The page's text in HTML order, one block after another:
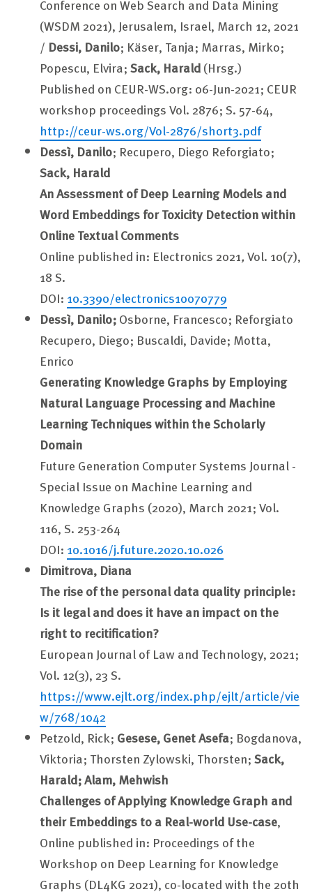
Conference on Web Search and Data Mining
(WSDM 2021), Jerusalem, Israel, March 12, 2021
/ Dessi, Danilo; Käser, Tanja; Marras, Mirko;
Popescu, Elvira;Sack, Harald(Hrsg.)
Published on CEUR-WS.org: 06-Jun-2021; CEUR
workshop proceedings Vol. 2876; S. 57-64,
http://ceur-ws.org/Vol-2876/short3.pdf
Dessì, Danilo; Recupero, Diego Reforgiato;
Sack, Harald
An Assessment of Deep Learning Models and
Word Embeddings for Toxicity Detection within
Online Textual Comments
Online published in: Electronics 2021,Vol. 10(7),
18 S.
DOI: 10.3390/electronics10070779
Dessì, Danilo;Osborne, Francesco; Reforgiato
Recupero, Diego; Buscaldi, Davide; Motta,
Enrico
Generating Knowledge Graphs by Employing
Natural Language Processing and Machine
Learning Techniques within the Scholarly
Domain
Future Generation Computer Systems Journal -
Special Issue on Machine Learning and
Knowledge Graphs (2020), March 2021; Vol.
116, S. 253-264
DOI: 10.1016/j.future.2020.10.026
Dimitrova, Diana
The rise of the personal data quality principle:
Is it legal and does it have an impact on the
right to recitification?
European Journal of Law and Technology, 2021;
Vol. 12(3), 23 S.
https://www.ejlt.org/index.php/ejlt/article/vie
w/768/1042
Petzold, Rick; Gesese, Genet Asefa; Bogdanova,
Viktoria; Thorsten Zylowski, Thorsten;Sack,
Harald; Alam, Mehwish
Challenges of Applying Knowledge Graph and
their Embeddings to a Real-world Use-case,
Online published in: Proceedings of the
Workshop on Deep Learning for Knowledge
Graphs (DL4KG 2021), co-located with the 20th